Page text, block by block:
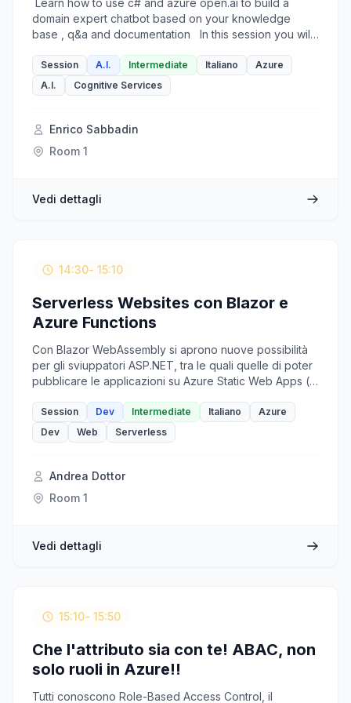
Learn how to use c# and azure open.ai to build a
domain expert chatbot based on your knowledge
base , q&a and documentation In this session you will
such as: - chat-completion api endpoint, - token limits,
- history and language management - embeddings to
develop a domain expert multilingual chatbot on top of
not a slide only session. Each topic on the list is a
accompanied by a corresponding C# coding demo
based on a real world scenario. Slides will be in
Session A.I. Intermediate Italiano
Azure
A.I.
Cognitive Services
Enrico Sabbadin
Room 1
Vedi dettagli
14:30- 15:10
Serverless Websites con Blazor e
Azure Functions
Con Blazor WebAssembly si aprono nuove possibilità
per gli sviuppatori ASP.NET, tra le quali quelle di poter
pubblicare le applicazioni su Azure Static Web Apps (o
backend, adottando così un'architettura 100%
serverless. Una soluzione flessibile che vedremo in
ogni dettaglio in questa sessione.
Session Dev Intermediate Italiano
Azure
Dev
Web Serverless
Andrea Dottor
Room 1
Vedi dettagli
15:10- 15:50
Che l'attributo sia con te! ABAC, non
solo ruoli in Azure!!
Tutti conoscono Role-Based Access Control, il